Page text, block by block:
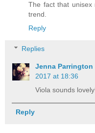
The fact that unisex
trend.
Reply
Replies
Jenna Parrington
2017 at 18:36
Viola sounds
Reply